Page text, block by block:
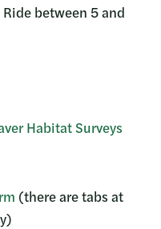
Ride between 5 and
Habitat Surveys
(there are tabs at